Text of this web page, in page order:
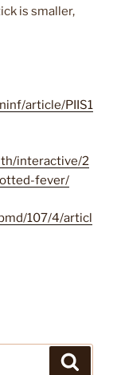
is smaller,
article/PIIS1
interactive/2
fever/
107/4/articl